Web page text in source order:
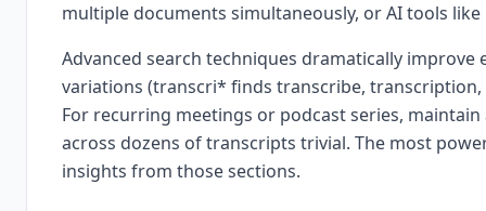
multiple documents simultaneously, or AI tools
Advanced search techniques dramatically
variations (transcri* finds transcribe,
For recurring meetings or podcast series,
across dozens of transcripts trivial. The most
insights from those sections.